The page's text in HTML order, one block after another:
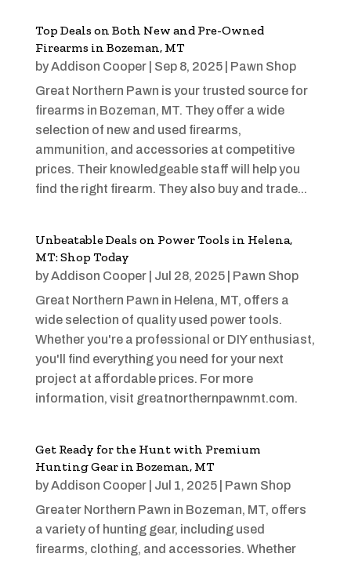
Top Deals on Both New and Pre-Owned
Firearms in Bozeman, MT
byAddison Cooper| Sep 8, 2025| Pawn Shop
Great Northern Pawn is your trusted source for
firearms in Bozeman, MT. They offer a wide
selection of new and used firearms,
ammunition, and accessories at competitive
prices. Their knowledgeable staff will help you
find the right firearm. They also buy and trade...
Unbeatable Deals on Power Tools in Helena,
MT: Shop Today
byAddison Cooper| Jul 28, 2025| Pawn Shop
Great Northern Pawn in Helena, MT, offers a
wide selection of quality used power tools.
Whether you're a professional or DIY enthusiast,
you'll find everything you need for your next
project at affordable prices. For more
information, visit greatnorthernpawnmt.com.
Get Ready for the Hunt with Premium
Hunting Gear in Bozeman, MT
byAddison Cooper| Jul 1, 2025| Pawn Shop
Greater Northern Pawn in Bozeman, MT, offers
a variety of hunting gear, including used
firearms, clothing, and accessories. Whether